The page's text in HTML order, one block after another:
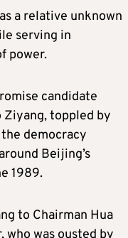
a relative unknown
serving in
power.
candidate
toppled by
democracy
Beijing’s
1989.
to Chairman Hua
who was ousted by